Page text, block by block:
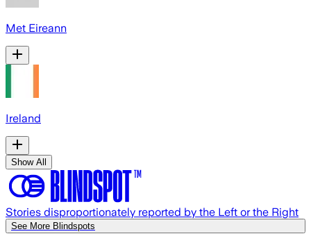
Met Eireann
Ireland
Show All
Stories disproportionately reported by the Left or the Right
See More Blindspots